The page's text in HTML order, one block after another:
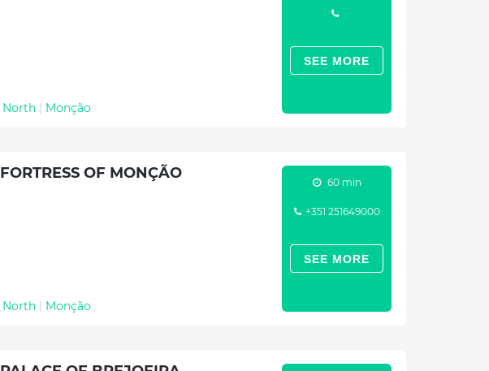
North | Monção
SEE MORE
FORTRESS OF MONÇÃO
North | Monção
60 min
+351 251649000
SEE MORE